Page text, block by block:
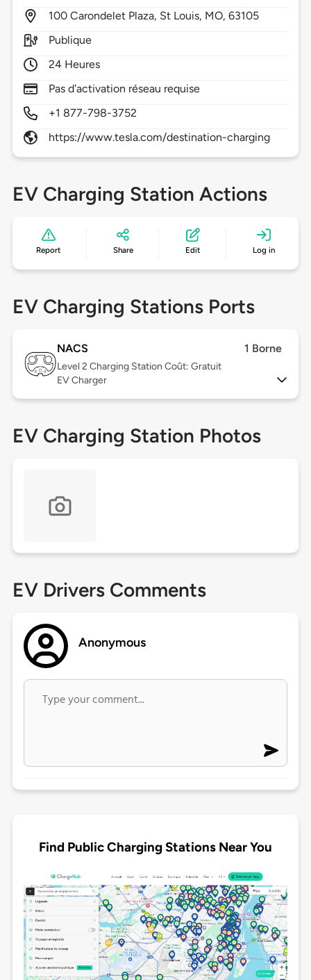
100 Carondelet Plaza, St Louis, MO,63105
Publique
24 Heures
Pas d'activation réseau requise
+1 877-798-3752
https://www.tesla.com/destination-charging
EV Charging Station Actions
Report Share Edit Log in
EV Charging Stations Ports
NACS 1 Borne
Level 2 Charging Station Coût: Gratuit
EV Charger
EV Charging Station Photos
EV Drivers Comments
Anonymous
Find Public Charging Stations Near You